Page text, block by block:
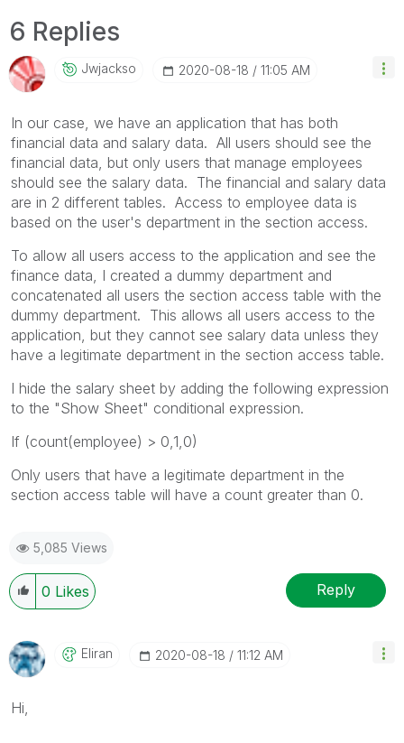
6 Replies
Jwjackso ‎2020-08-18 11:05 AM
In our case, we have an application that has both
financial data and salary data. All users should see the
financial data, but only users that manage employees
should see the salary data. The financial and salary data
are in 2 different tables. Access to employee data is
based on the user's department in the section access.
To allow all users access to the application and see the
finance data, I created a dummy department and
concatenated all users the section access table with the
dummy department. This allows all users access to the
application, but they cannot see salary data unless they
have a legitimate department in the section access table.
I hide the salary sheet by adding the following expression
to the "Show Sheet" conditional expression.
If (count(employee) > 0,1,0)
Only users that have a legitimate department in the
section access table will have a count greater than 0.
5,085 Views
0 Likes Reply
Eliran ‎2020-08-18 11:12 AM
Hi,